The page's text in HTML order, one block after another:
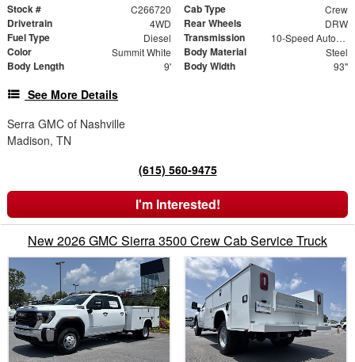
Stock # C266720 Cab Type Crew
Drivetrain 4WD Rear Wheels DRW
Fuel Type Diesel Transmission 10-Speed Automatic
Color Summit White Body Material Steel
Body Length 9' Body Width 93"
See More Details
Serra GMC of Nashville
Madison, TN
(615) 560-9475
I'm Interested!
New 2026 GMC Sierra 3500 Crew Cab Service Truck